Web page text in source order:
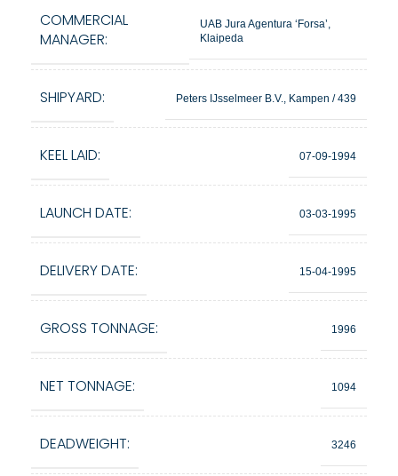
COMMERCIAL
MANAGER:
UAB Jura Agentura ‘Forsa’,
Klaipeda
SHIPYARD: Peters IJsselmeer B.V., Kampen / 439
KEEL LAID: 07-09-1994
LAUNCH DATE: 03-03-1995
DELIVERY DATE: 15-04-1995
GROSS TONNAGE: 1996
NET TONNAGE: 1094
DEADWEIGHT: 3246